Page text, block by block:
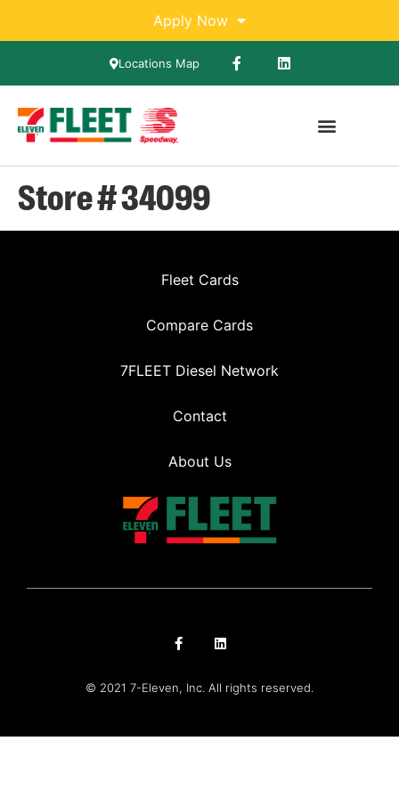
Apply Now
Locations Map
Store # 34099
Fleet Cards
Compare Cards
7FLEET Diesel Network
Contact
About Us
© 2021 7-Eleven, Inc. All rights reserved.